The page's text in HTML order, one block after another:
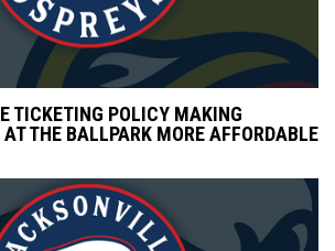
TICKETING POLICY MAKING
THE BALLPARK MORE AFFORDABLE